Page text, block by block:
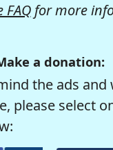
FAQfor more
a donation:
the ads and
please select